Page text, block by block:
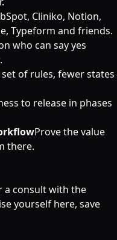
Cliniko, Notion,
Typeform and friends.
who can say yes
of rules, fewer states
to release in phases
Prove the value
there.
a consult with the
yourself here, save